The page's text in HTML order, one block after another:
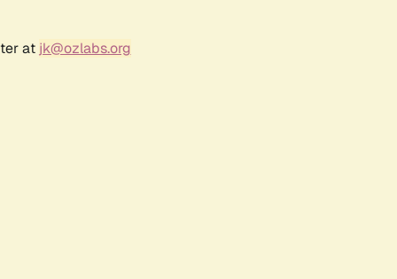
at jk@ozlabs.org